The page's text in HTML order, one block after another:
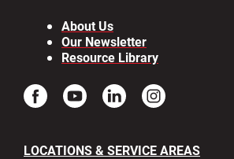
About Us
Our Newsletter
Resource Library
LOCATIONS & SERVICE AREAS